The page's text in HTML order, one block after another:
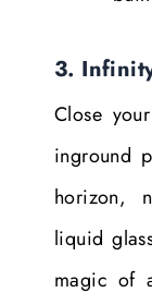
3.
Close
inground
horizon,
liquid
magic of